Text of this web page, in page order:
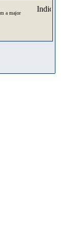
a major